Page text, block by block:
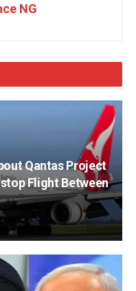
NG
Qantas Project
Flight Between